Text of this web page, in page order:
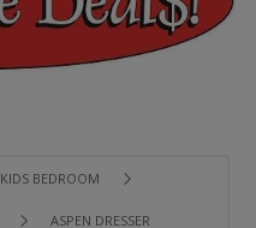
KIDS BEDROOM
ASPEN DRESSER